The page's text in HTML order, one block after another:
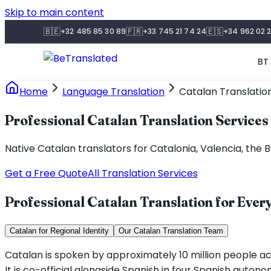
Skip to main content
🇧🇪+32 485 85 30 89🇫🇷+33 745 21 74 24🇪🇸+34 962 02
Home Language Translation Catalan
Professional Catalan Translation Services
Native Catalan translators for Catalonia, Valencia,
Get a Free QuoteAll Translation Services
Professional Catalan Translation for
Catalan for Regional Identity Our Catalan Translation Team
Catalan is spoken by approximately 10 million people